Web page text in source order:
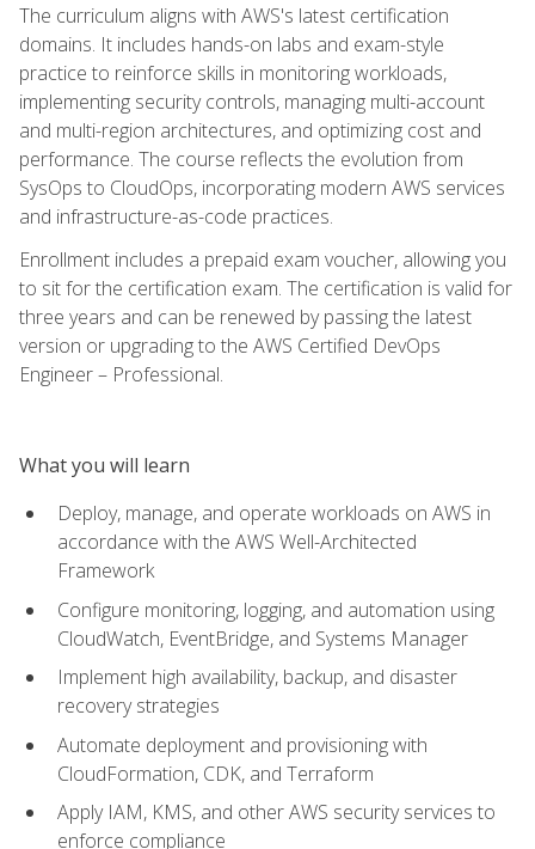
The curriculum aligns with AWS's latest certification
domains. It includes hands-on labs and exam-style
practice to reinforce skills in monitoring workloads,
implementing security controls, managing multi-account
and multi-region architectures, and optimizing cost and
performance. The course reflects the evolution from
SysOps to CloudOps, incorporating modern AWS services
and infrastructure-as-code practices.
Enrollment includes a prepaid exam voucher, allowing you
to sit for the certification exam. The certification is valid for
three years and can be renewed by passing the latest
version or upgrading to the AWS Certified DevOps
Engineer – Professional.
What you will learn
Deploy, manage, and operate workloads on AWS in
accordance with the AWS Well-Architected
Framework
Configure monitoring, logging, and automation using
CloudWatch, EventBridge, and Systems Manager
Implement high availability, backup, and disaster
recovery strategies
Automate deployment and provisioning with
CloudFormation, CDK, and Terraform
Apply IAM, KMS, and other AWS security services to
enforce compliance